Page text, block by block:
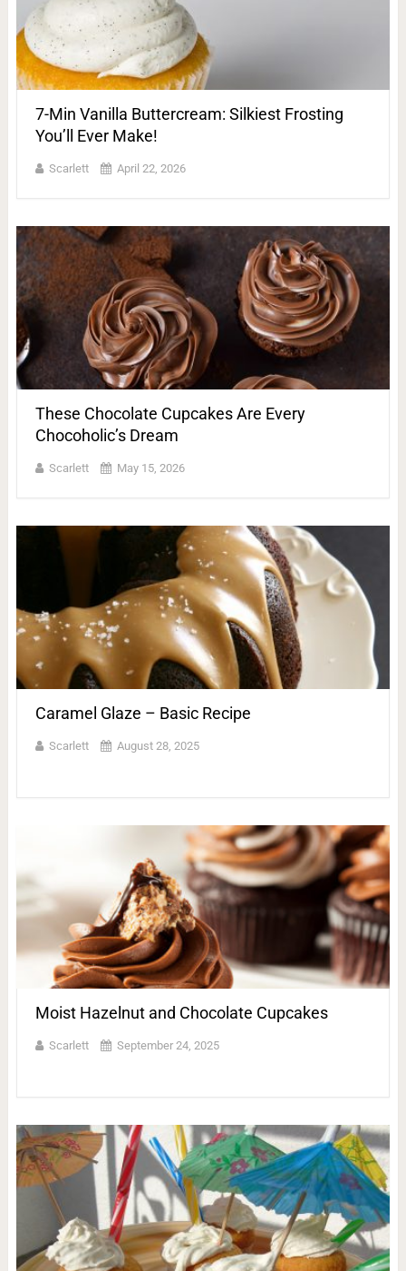
7-Min Vanilla Buttercream: Silkiest Frosting
You’ll Ever Make!
Scarlett April 22, 2026
These Chocolate Cupcakes Are Every
Chocoholic’s Dream
Scarlett May 15, 2026
Caramel Glaze – Basic Recipe
Scarlett August 28, 2025
Moist Hazelnut and Chocolate Cupcakes
Scarlett September 24, 2025